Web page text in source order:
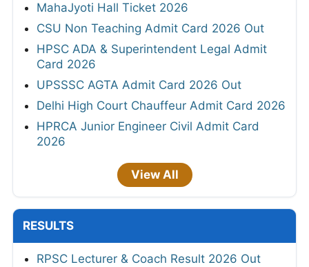
MahaJyoti Hall Ticket 2026
CSU Non Teaching Admit Card 2026 Out
HPSC ADA & Superintendent Legal Admit
Card 2026
UPSSSC AGTA Admit Card 2026 Out
Delhi High Court Chauffeur Admit Card 2026
HPRCA Junior Engineer Civil Admit Card
2026
View All
RESULTS
RPSC Lecturer & Coach Result 2026 Out